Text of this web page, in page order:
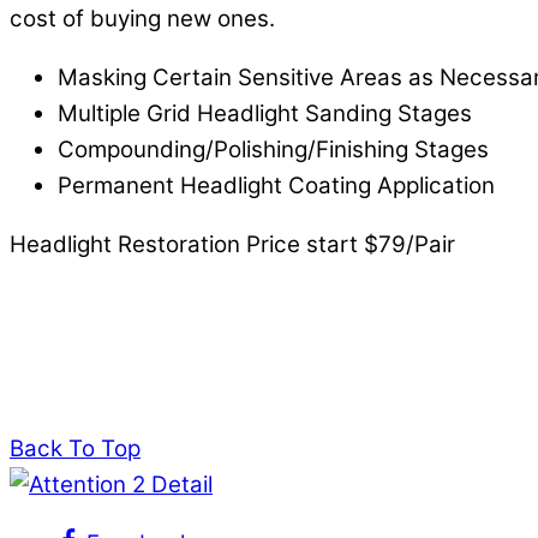
cost of buying new ones.
Masking Certain Sensitive Areas as
Multiple Grid Headlight Sanding Stages
Compounding/Polishing/Finishing Stages
Permanent Headlight Coating Application
Headlight Restoration Price start $79/Pair
Back To Top